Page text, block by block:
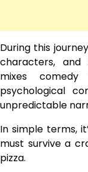
During this
characters, and
mixes
psychological
unpredictable
In simple terms,
must survive a
pizza.